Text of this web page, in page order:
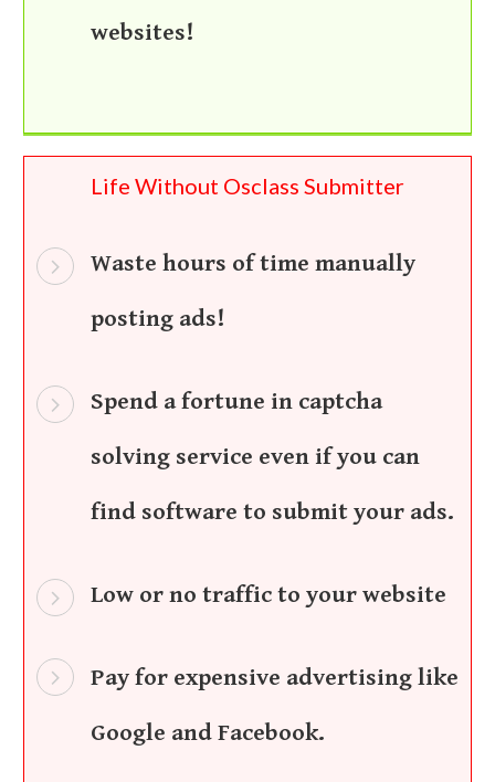
websites!
Life Without Osclass Submitter
Waste hours of time manually
posting ads!
Spend a fortune in captcha
solving service even if you can
find software to submit your ads.
Low or no traffic to your website
Pay for expensive advertising like
Google and Facebook.